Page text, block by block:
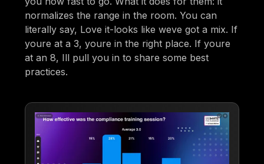
normalizes the range in the room. You can
literally say, Love it-looks like weve got a mix. If
youre at a 3, youre in the right place. If youre
at an 8, Ill pull you in to share some best
practices.